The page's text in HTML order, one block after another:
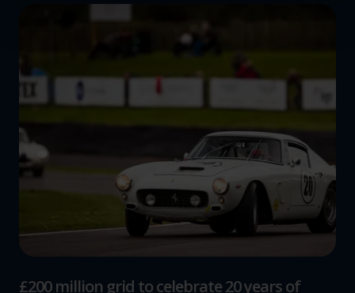
and set your preferences in the
We use cookies to help us understand the usage of our
website, to improve our website performance and to
increase the relevance of our communications and
advertising.
£200 million grid to celebrate 20 years of